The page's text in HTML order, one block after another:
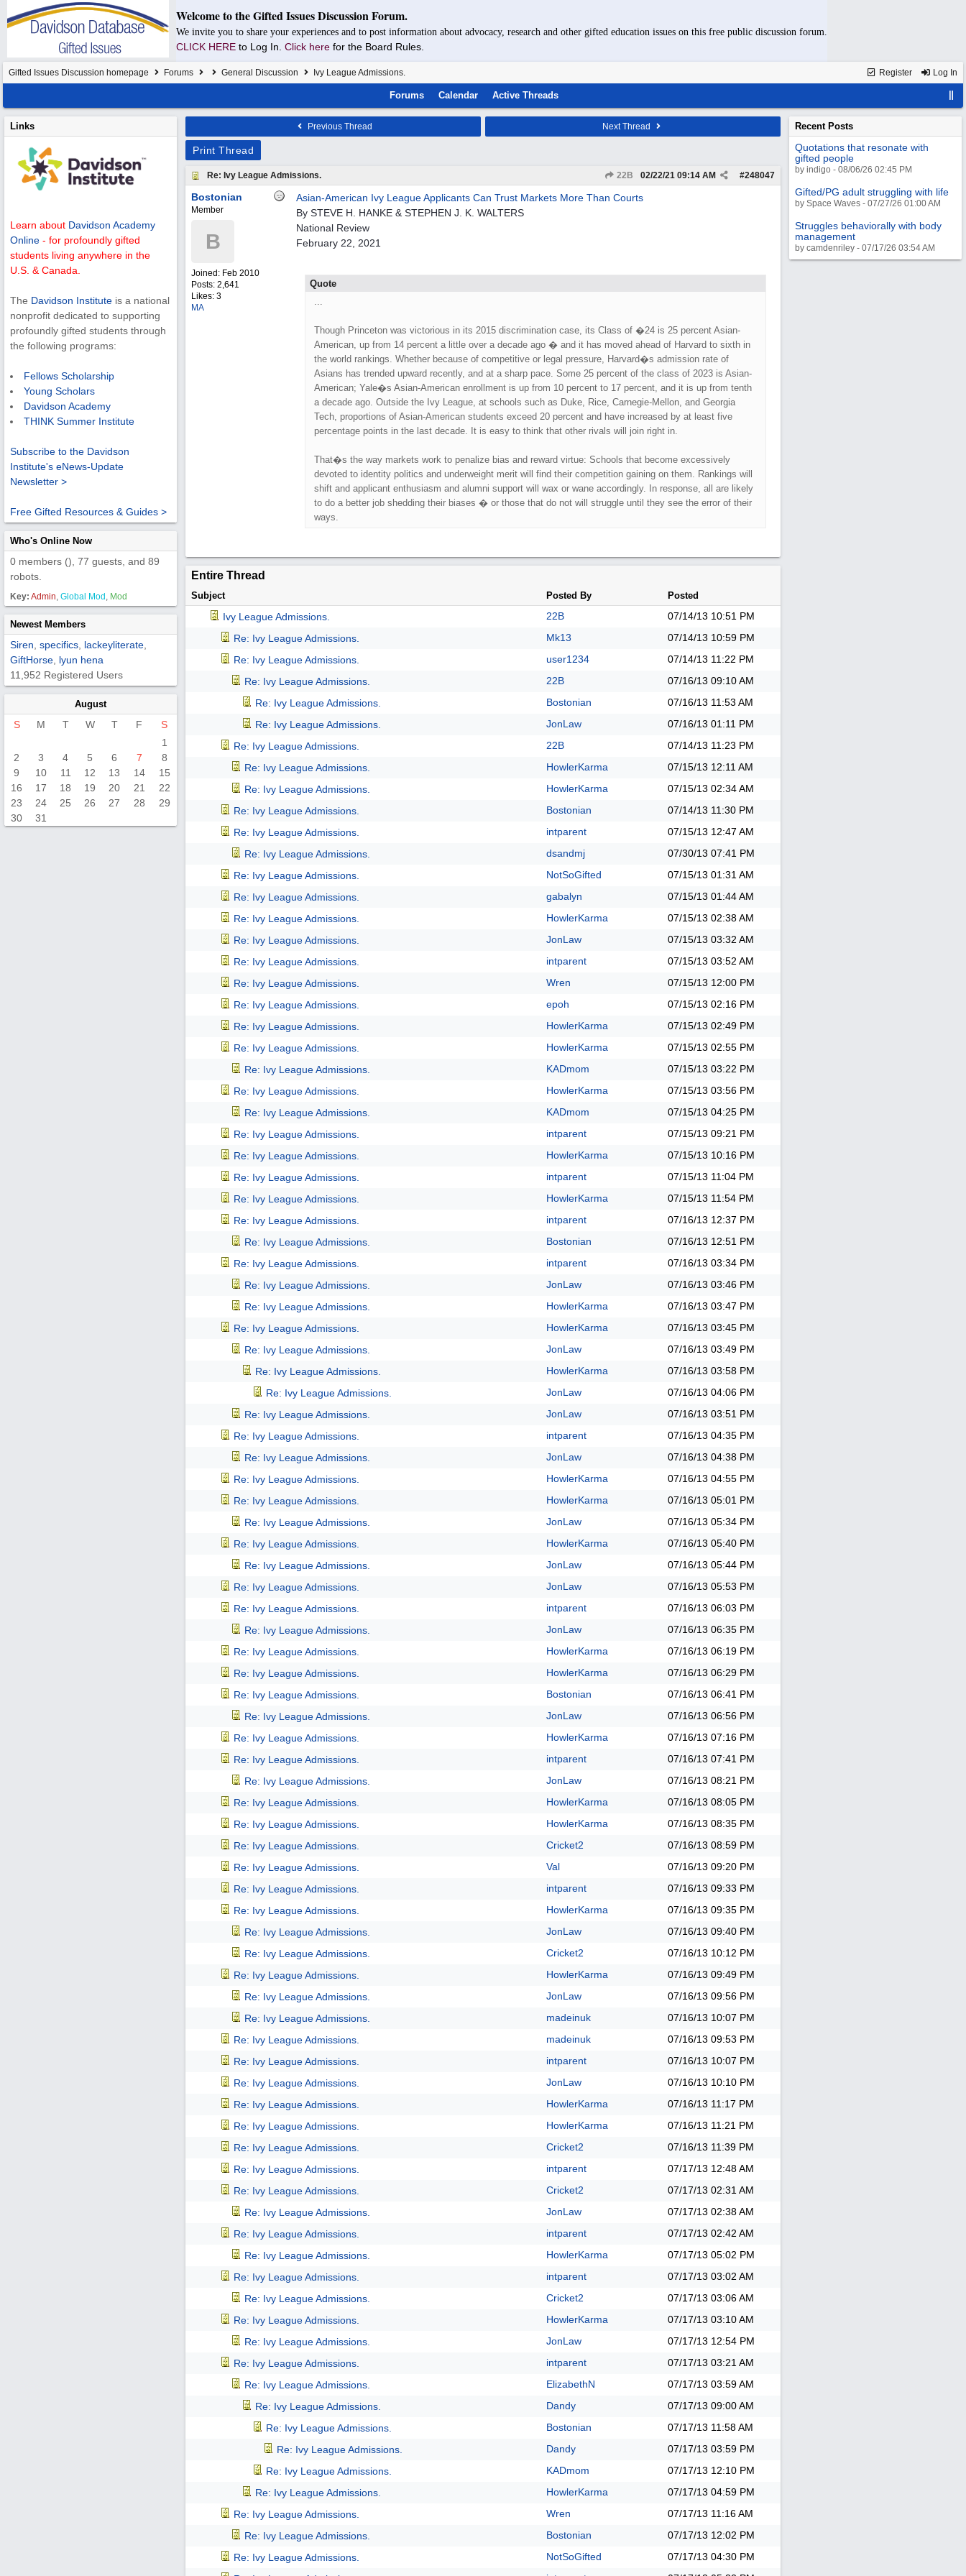
Welcome to the Gifted Issues Discussion Forum.
We invite you to share your experiences and to post information about advocacy, research and other gifted education issues on this free public discussion forum.
CLICK HERE to Log In. Click here for the Board Rules.
Register Log In
Gifted Issues Discussion homepage Forums General Discussion Ivy League Admissions.
Forums Calendar Active Threads
Links
Learn about Davidson Academy
Online - for profoundly gifted
students living anywhere in the
U.S. & Canada.
The Davidson Institute is a national
nonprofit dedicated to supporting
profoundly gifted students through
the following programs:
Fellows Scholarship
Young Scholars
Davidson Academy
THINK Summer Institute
Subscribe to the Davidson
Institute's eNews-Update
Newsletter >
Free Gifted Resources & Guides >
Who's Online Now
0 members (), 77 guests, and 89
robots.
Key: Admin, Global Mod , Mod
Newest Members
Siren specifics lackeyliterate
GiftHorse lyun hena
11,952 Registered Users
August
S M T W T F
S
1
2
3 4 5 6 7
8
9
10 11 12 13 14
15
16
17 18 19 20 21
22
23
24 25 26 27 28
29
30
31
Previous Thread Next Thread
Print Thread
Re: Ivy League Admissions. 22B #248047
02/22/21 09:14 AM
Bostonian
Member
B
Joined: Feb 2010
Posts: 2,641
Likes: 3
MA
Asian-American Ivy League Applicants Can Trust Markets More Than Courts
By STEVE H. HANKE & STEPHEN J. K. WALTERS
National Review
February 22, 2021
Quote
...
Though Princeton was victorious in its 2015 discrimination case, its Class of �24 is 25 percent Asian-
American, up from 14 percent a little over a decade ago � and it has moved ahead of Harvard to sixth in
the world rankings. Whether because of competitive or legal pressure, Harvard�s admission rate of
Asians has trended upward recently, and at a sharp pace. Some 25 percent of the class of 2023 is Asian-
American; Yale�s Asian-American enrollment is up from 10 percent to 17 percent, and it is up from tenth
a decade ago. Outside the Ivy League, at schools such as Duke, Rice, Carnegie-Mellon, and Georgia
Tech, proportions of Asian-American students exceed 20 percent and have increased by at least five
percentage points in the last decade. It is easy to think that other rivals will join right in.
That�s the way markets work to penalize bias and reward virtue: Schools that become excessively
devoted to identity politics and underweight merit will find their competition gaining on them. Rankings will
shift and applicant enthusiasm and alumni support will wax or wane accordingly. In response, all are likely
to do a better job shedding their biases � or those that do not will struggle until they see the error of their
ways.
Entire Thread
Subject Posted By Posted
Ivy League Admissions. 22B 07/14/13 10:51 PM
Re: Ivy League Admissions.
Mk13 07/14/13 10:59 PM
Re: Ivy League Admissions.
user1234 07/14/13 11:22 PM
Re: Ivy League Admissions.
22B 07/16/13 09:10 AM
Re: Ivy League Admissions.
Bostonian 07/16/13 11:53 AM
Re: Ivy League Admissions.
JonLaw 07/16/13 01:11 PM
Re: Ivy League Admissions.
22B 07/14/13 11:23 PM
Re: Ivy League Admissions.
HowlerKarma 07/15/13 12:11 AM
Re: Ivy League Admissions.
HowlerKarma 07/15/13 02:34 AM
Re: Ivy League Admissions.
Bostonian 07/14/13 11:30 PM
Re: Ivy League Admissions.
intparent 07/15/13 12:47 AM
Re: Ivy League Admissions.
dsandmj 07/30/13 07:41 PM
Re: Ivy League Admissions.
NotSoGifted 07/15/13 01:31 AM
Re: Ivy League Admissions.
gabalyn 07/15/13 01:44 AM
Re: Ivy League Admissions.
HowlerKarma 07/15/13 02:38 AM
Re: Ivy League Admissions.
JonLaw 07/15/13 03:32 AM
Re: Ivy League Admissions.
intparent 07/15/13 03:52 AM
Re: Ivy League Admissions.
Wren 07/15/13 12:00 PM
Re: Ivy League Admissions.
epoh 07/15/13 02:16 PM
Re: Ivy League Admissions.
HowlerKarma 07/15/13 02:49 PM
Re: Ivy League Admissions.
HowlerKarma 07/15/13 02:55 PM
Re: Ivy League Admissions.
KADmom 07/15/13 03:22 PM
Re: Ivy League Admissions.
HowlerKarma 07/15/13 03:56 PM
Re: Ivy League Admissions.
KADmom 07/15/13 04:25 PM
Re: Ivy League Admissions.
intparent 07/15/13 09:21 PM
Re: Ivy League Admissions.
HowlerKarma 07/15/13 10:16 PM
Re: Ivy League Admissions.
intparent 07/15/13 11:04 PM
Re: Ivy League Admissions.
HowlerKarma 07/15/13 11:54 PM
Re: Ivy League Admissions.
intparent 07/16/13 12:37 PM
Re: Ivy League Admissions.
Bostonian 07/16/13 12:51 PM
Re: Ivy League Admissions.
intparent 07/16/13 03:34 PM
Re: Ivy League Admissions.
JonLaw 07/16/13 03:46 PM
Re: Ivy League Admissions.
HowlerKarma 07/16/13 03:47 PM
Re: Ivy League Admissions.
HowlerKarma 07/16/13 03:45 PM
Re: Ivy League Admissions.
JonLaw 07/16/13 03:49 PM
Re: Ivy League Admissions.
HowlerKarma 07/16/13 03:58 PM
Re: Ivy League Admissions.
JonLaw 07/16/13 04:06 PM
Re: Ivy League Admissions.
JonLaw 07/16/13 03:51 PM
Re: Ivy League Admissions.
intparent 07/16/13 04:35 PM
Re: Ivy League Admissions.
JonLaw 07/16/13 04:38 PM
Re: Ivy League Admissions.
HowlerKarma 07/16/13 04:55 PM
Re: Ivy League Admissions.
HowlerKarma 07/16/13 05:01 PM
Re: Ivy League Admissions.
JonLaw 07/16/13 05:34 PM
Re: Ivy League Admissions.
HowlerKarma 07/16/13 05:40 PM
Re: Ivy League Admissions.
JonLaw 07/16/13 05:44 PM
Re: Ivy League Admissions.
JonLaw 07/16/13 05:53 PM
Re: Ivy League Admissions.
intparent 07/16/13 06:03 PM
Re: Ivy League Admissions.
JonLaw 07/16/13 06:35 PM
Re: Ivy League Admissions.
HowlerKarma 07/16/13 06:19 PM
Re: Ivy League Admissions.
HowlerKarma 07/16/13 06:29 PM
Re: Ivy League Admissions.
Bostonian 07/16/13 06:41 PM
Re: Ivy League Admissions.
JonLaw 07/16/13 06:56 PM
Re: Ivy League Admissions.
HowlerKarma 07/16/13 07:16 PM
Re: Ivy League Admissions.
intparent 07/16/13 07:41 PM
Re: Ivy League Admissions.
JonLaw 07/16/13 08:21 PM
Re: Ivy League Admissions.
HowlerKarma 07/16/13 08:05 PM
Re: Ivy League Admissions.
HowlerKarma 07/16/13 08:35 PM
Re: Ivy League Admissions.
Cricket2 07/16/13 08:59 PM
Re: Ivy League Admissions.
Val 07/16/13 09:20 PM
Re: Ivy League Admissions.
intparent 07/16/13 09:33 PM
Re: Ivy League Admissions.
HowlerKarma 07/16/13 09:35 PM
Re: Ivy League Admissions.
JonLaw 07/16/13 09:40 PM
Re: Ivy League Admissions.
Cricket2 07/16/13 10:12 PM
Re: Ivy League Admissions.
HowlerKarma 07/16/13 09:49 PM
Re: Ivy League Admissions.
JonLaw 07/16/13 09:56 PM
Re: Ivy League Admissions.
madeinuk 07/16/13 10:07 PM
Re: Ivy League Admissions.
madeinuk 07/16/13 09:53 PM
Re: Ivy League Admissions.
intparent 07/16/13 10:07 PM
Re: Ivy League Admissions.
JonLaw 07/16/13 10:10 PM
Re: Ivy League Admissions.
HowlerKarma 07/16/13 11:17 PM
Re: Ivy League Admissions.
HowlerKarma 07/16/13 11:21 PM
Re: Ivy League Admissions.
Cricket2 07/16/13 11:39 PM
Re: Ivy League Admissions.
intparent 07/17/13 12:48 AM
Re: Ivy League Admissions.
Cricket2 07/17/13 02:31 AM
Re: Ivy League Admissions.
JonLaw 07/17/13 02:38 AM
Re: Ivy League Admissions.
intparent 07/17/13 02:42 AM
Re: Ivy League Admissions.
HowlerKarma 07/17/13 05:02 PM
Re: Ivy League Admissions.
intparent 07/17/13 03:02 AM
Re: Ivy League Admissions.
Cricket2 07/17/13 03:06 AM
Re: Ivy League Admissions.
HowlerKarma 07/17/13 03:10 AM
Re: Ivy League Admissions.
JonLaw 07/17/13 12:54 PM
Re: Ivy League Admissions.
intparent 07/17/13 03:21 AM
Re: Ivy League Admissions.
ElizabethN 07/17/13 03:59 AM
Re: Ivy League Admissions.
Dandy 07/17/13 09:00 AM
Re: Ivy League Admissions.
Bostonian 07/17/13 11:58 AM
Re: Ivy League Admissions.
Dandy 07/17/13 03:59 PM
Re: Ivy League Admissions.
KADmom 07/17/13 12:10 PM
Re: Ivy League Admissions.
HowlerKarma 07/17/13 04:59 PM
Re: Ivy League Admissions.
Wren 07/17/13 11:16 AM
Re: Ivy League Admissions.
Bostonian 07/17/13 12:02 PM
Re: Ivy League Admissions.
NotSoGifted 07/17/13 04:30 PM
Recent Posts
Quotations that resonate with
gifted people
by indigo - 08/06/26 02:45 PM
Gifted/PG adult struggling with life
by Space Waves - 07/27/26 01:00 AM
Struggles behaviorally with body
management
by camdenriley - 07/17/26 03:54 AM